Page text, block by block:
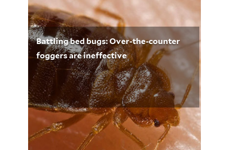
Battling bed bugs: Over-the-counter
foggers are ineffective